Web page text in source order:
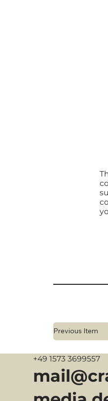
Previous Item
+49 1573 3699557